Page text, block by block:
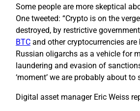
Some people are more skeptical
One tweeted: “Crypto is on the
destroyed, by restrictive
BTC and other cryptocurrencies are
Russian oligarchs as a vehicle for
laundering and evasion of
‘moment’ we are probably about to
Digital asset manager Eric Weiss